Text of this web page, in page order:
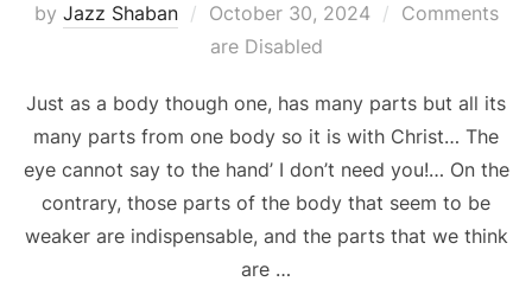
by Jazz Shaban
Posted
on
October 30, 2024
Comments
are Disabled
Just as a body though one, has many parts but all its
many parts from one body so it is with Christ… The
eye cannot say to the hand’ I don’t need you!… On the
contrary, those parts of the body that seem to be
weaker are indispensable, and the parts that we think
are …